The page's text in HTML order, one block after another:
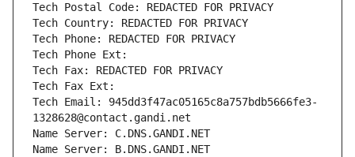
Tech Postal Code: REDACTED FOR PRIVACY
Tech Country: REDACTED FOR PRIVACY
Tech Phone: REDACTED FOR PRIVACY
Tech Phone Ext:
Tech Fax: REDACTED FOR PRIVACY
Tech Fax Ext:
Tech Email: 945dd3f47ac05165c8a757bdb5666fe3-
1328628@contact.gandi.net
Name Server: C.DNS.GANDI.NET
Name Server: B.DNS.GANDI.NET